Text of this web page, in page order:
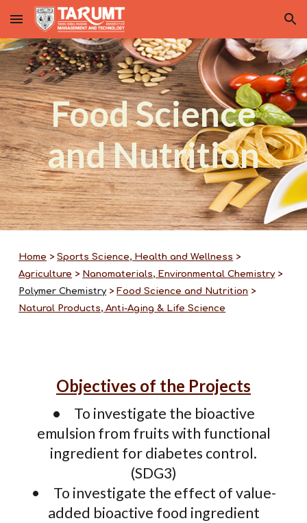
Skip to main content Skip to navigation
Food Science
and Nutrition
Home >Sports Science, Health and Wellness >
Agriculture > Nanomaterials, Environmental Chemistry >
Polymer Chemistry >Food Science and Nutrition >
Natural Products, Anti-Aging & Life Science
Objectives of the Projects
•
To investigate the bioactive
emulsion from fruits with functional
ingredient for diabetes control.
(SDG3)
•
To investigate the effect of value-
added bioactive food ingredient